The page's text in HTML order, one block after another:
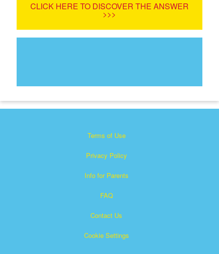
CLICK HERE TO DISCOVER THE ANSWER
>>>
Terms of Use
Privacy Policy
Info for Parents
FAQ
Contact Us
Cookie Settings